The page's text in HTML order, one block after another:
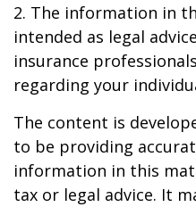
2. The information in
intended as legal
insurance
regarding your
The content is
to be providing
information in this
tax or legal advice. It